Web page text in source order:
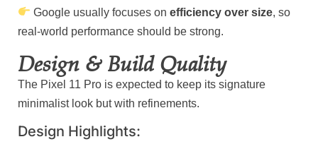
Google usually focuses onefficiency over size, so
real-world performance should be strong.
Design & Build Quality
The Pixel 11 Pro is expected to keep its signature
minimalist look but with refinements.
Design Highlights: